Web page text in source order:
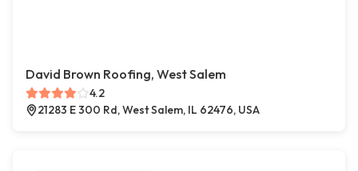
David Brown Roofing, West Salem
4.2
21283 E 300 Rd, West Salem, IL 62476, USA